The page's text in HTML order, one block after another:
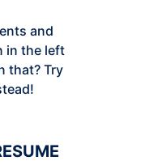
and
in the left
that? Try